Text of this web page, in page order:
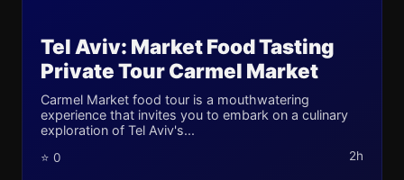
Tel Aviv: Market Food Tasting
Private Tour Carmel Market
Carmel Market food tour is a mouthwatering
experience that invites you to embark on a culinary
exploration of Tel Aviv's...
⭐ 0 2h